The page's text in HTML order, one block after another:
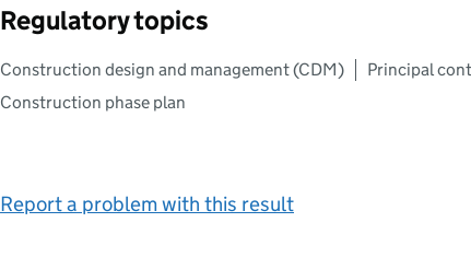
Regulatory topics
Construction design and management (CDM)
Principal
Construction phase plan
Report a problem with this result